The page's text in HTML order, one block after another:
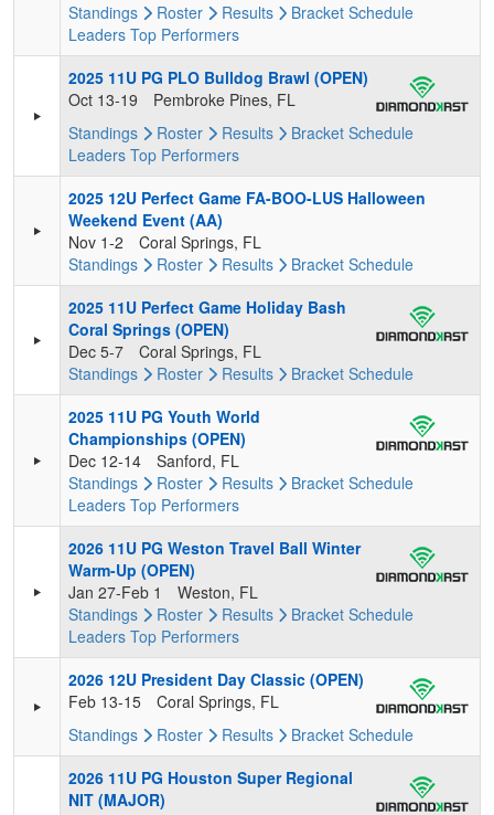
Standings
Roster Results Bracket Schedule
Leaders Top Performers
2025 11U PG PLO Bulldog Brawl (OPEN)
Oct 13-19
Pembroke Pines, FL
Standings
Roster Results Bracket Schedule
Leaders Top Performers
2025 12U Perfect Game FA-BOO-LUS Halloween
Weekend Event (AA)
Nov 1-2
Coral Springs, FL
Standings
Roster Results Bracket Schedule
2025 11U Perfect Game Holiday Bash
Coral Springs (OPEN)
Dec 5-7
Coral Springs, FL
Standings
Roster Results Bracket Schedule
2025 11U PG Youth World
Championships (OPEN)
Dec 12-14
Sanford, FL
Standings
Roster Results Bracket Schedule
Leaders Top Performers
2026 11U PG Weston Travel Ball Winter
Warm-Up (OPEN)
Jan 27-Feb 1
Weston, FL
Standings
Roster Results Bracket Schedule
Leaders Top Performers
2026 12U President Day Classic (OPEN)
Feb 13-15
Coral Springs, FL
Standings
Roster Results Bracket Schedule
2026 11U PG Houston Super Regional
NIT (MAJOR)